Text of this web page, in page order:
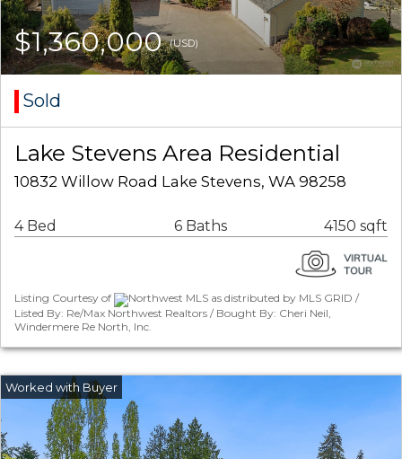
$1,360,000(USD)
Sold
Lake Stevens Area Residential
10832 Willow Road Lake Stevens, WA 98258
4 Bed 6 Baths 4150 sqft
Listing Courtesy of
Northwest MLS as distributed by MLS GRID /
Listed By: Re/Max Northwest Realtors / Bought By: Cheri Neil,
Windermere Re North, Inc.